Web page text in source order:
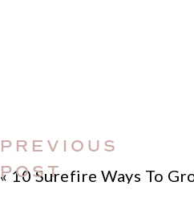
«10 Surefire Ways To Grow Your Instagram
PREVIOUS
POST